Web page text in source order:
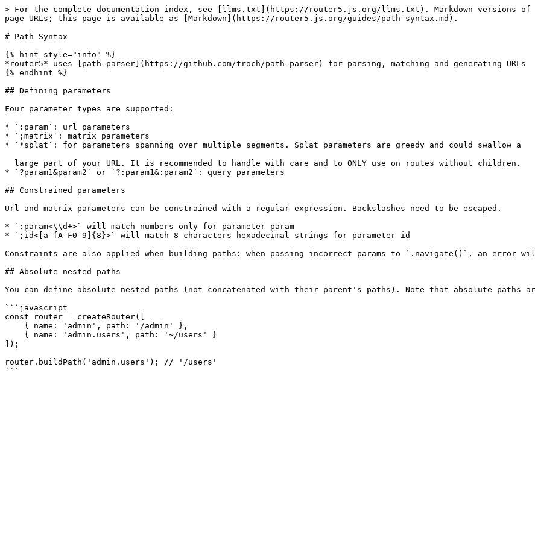
> For the complete documentation index, see [llms.txt](https://router5.js.org/llms.txt). Markdown versions of
page URLs; this page is available as [Markdown](https://router5.js.org/guides/path-syntax.md).
# Path Syntax
{% hint style="info" %}
*router5* uses [path-parser](https://github.com/troch/path-parser) for parsing, matching and generating URLs
{% endhint %}
## Defining parameters
Four parameter types are supported:
* `:param`: url parameters
* `;matrix`: matrix parameters
* `*splat`: for parameters spanning over multiple segments. Splat parameters are greedy and could swallow a
* `?param1&param2` or `?:param1&:param2`: query parameters
## Constrained parameters
Url and matrix parameters can be constrained with a regular expression. Backslashes need to be escaped.
* `:param<\\d+>` will match numbers only for parameter param
* `;id<[a-fA-F0-9]{8}>` will match 8 characters hexadecimal strings for parameter id
Constraints are also applied when building paths: when passing incorrect params to `.navigate()`, an error
## Absolute nested paths
You can define absolute nested paths (not concatenated with their parent's paths). Note that absolute paths
```javascript
const router = createRouter([
]);
router.buildPath('admin.users'); // '/users'